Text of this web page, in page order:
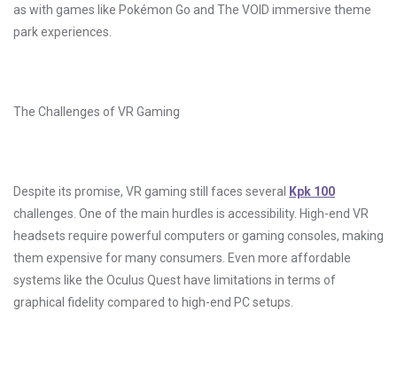
as with games like Pokémon Go and The VOID immersive theme
park experiences.
The Challenges of VR Gaming
Despite its promise, VR gaming still faces several
Kpk 100
challenges. One of the main hurdles is accessibility. High-end VR
headsets require powerful computers or gaming consoles, making
them expensive for many consumers. Even more affordable
systems like the Oculus Quest have limitations in terms of
graphical fidelity compared to high-end PC setups.